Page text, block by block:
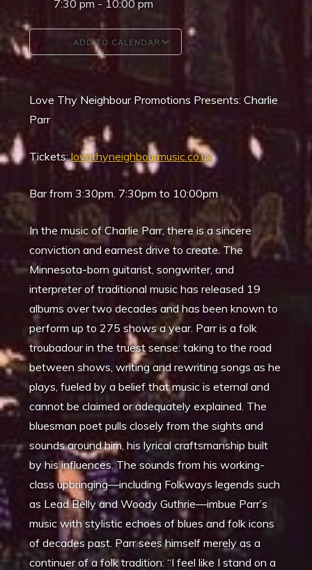
7:30 pm - 10:00 pm
ADD TO CALENDAR
Download ICS
Love Thy Neighbour Promotions Presents: Charlie
Parr
Tickets:lovethyneighbourmusic.co.uk
Bar from 3:30pm. 7:30pm to 10:00pm
In the music of Charlie Parr, there is a sincere
conviction and earnest drive to create. The
Minnesota-born guitarist, songwriter, and
interpreter of traditional music has released 19
albums over two decades and has been known to
perform up to 275 shows a year. Parr is a folk
troubadour in the truest sense: taking to the road
between shows, writing and rewriting songs as he
plays, fueled by a belief that music is eternal and
cannot be claimed or adequately explained. The
bluesman poet pulls closely from the sights and
sounds around him, his lyrical craftsmanship built
by his influences. The sounds from his working-
class upbringing—including Folkways legends such
as Lead Belly and Woody Guthrie—imbue Parr’s
music with stylistic echoes of blues and folk icons
of decades past. Parr sees himself merely as a
continuer of a folk tradition: “I feel like I stand on a